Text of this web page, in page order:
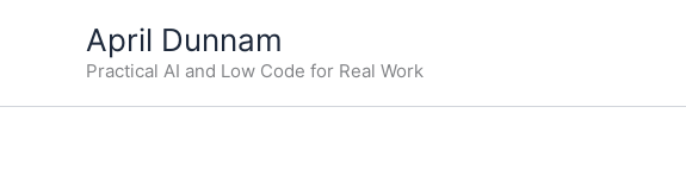
April Dunnam
Practical AI and Low Code for Real Work